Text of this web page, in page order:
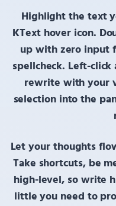
Highlight the text
KTexthover icon.
up with zero input
spellcheck. Left-click
rewrite with your
selection into the
Let your thoughts
Take shortcuts, be
high-level, so write
little you need to